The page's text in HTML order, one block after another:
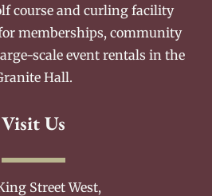
course and curling facility
memberships, community
scale event rentals in the
Hall.
Visit Us
Street West,